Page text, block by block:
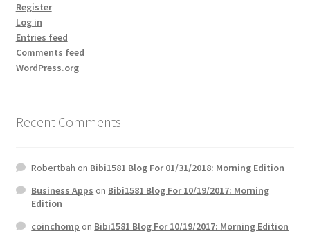
Register
Log in
Entries feed
Comments feed
WordPress.org
Recent Comments
Robertbah on Bibi1581 Blog For 01/31/2018: Morning Edition
Business Apps on Bibi1581 Blog For 10/19/2017: Morning
Edition
coinchomp on Bibi1581 Blog For 10/19/2017: Morning Edition